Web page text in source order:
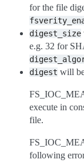
for the file
digest_size
e.g. 32 for
digest will
execute in
file.
following